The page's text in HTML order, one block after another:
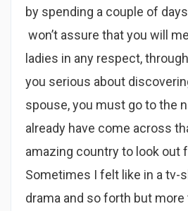
by spending a couple of
won’t assure that you will
ladies in any respect,
you serious about
spouse, you must go to the
already have come across
amazing country to look out
Sometimes I felt like in a tv-
drama and so forth but